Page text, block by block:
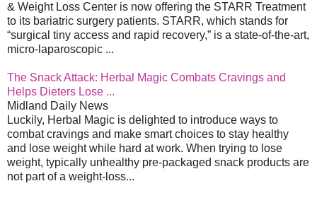
& Weight Loss Center is now offering the STARR Treatment
to its bariatric surgery patients. STARR, which stands for
“surgical tiny access and rapid recovery,” is a state-of-the-art,
micro-laparoscopic ...
The Snack Attack: Herbal Magic Combats Cravings and
Helps Dieters Lose ...
Midland Daily News
Luckily, Herbal Magic is delighted to introduce ways to
combat cravings and make smart choices to stay healthy
and lose weight while hard at work. When trying to lose
weight, typically unhealthy pre-packaged snack products are
not part of a weight-loss...